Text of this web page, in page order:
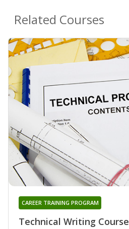
Related Courses
Technical Writing Course
CAREER TRAINING PROGRAM